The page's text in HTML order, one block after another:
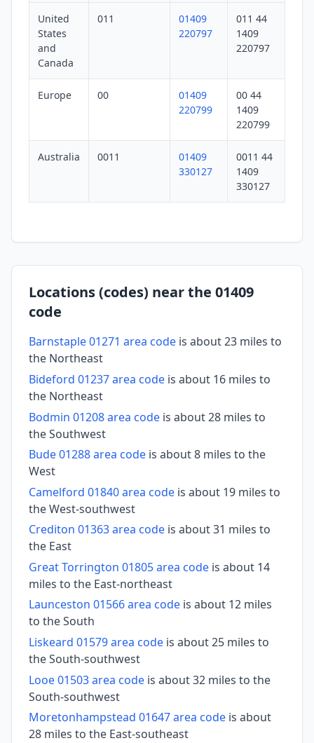
United
States
and
Canada
011
01409
220797
011 44
1409
220797
Europe 00
01409
220799
00 44
1409
220799
Australia 0011
01409
330127
0011 44
1409
330127
Locations (codes) near the 01409
code
Barnstaple 01271 area code is about 23 miles to
the Northeast
Bideford 01237 area code is about 16 miles to
the Northeast
Bodmin 01208 area code is about 28 miles to
the Southwest
Bude 01288 area code is about 8 miles to the
West
Camelford 01840 area code is about 19 miles to
the West-southwest
Crediton 01363 area code is about 31 miles to
the East
Great Torrington 01805 area code is about 14
miles to the East-northeast
Launceston 01566 area code is about 12 miles
to the South
Liskeard 01579 area code is about 25 miles to
the South-southwest
Looe 01503 area code is about 32 miles to the
South-southwest
Moretonhampstead 01647 area code is about
28 miles to the East-southeast